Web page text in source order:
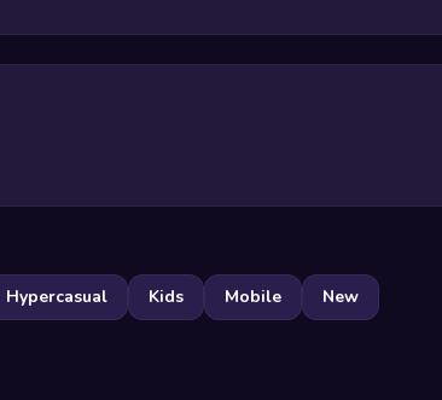
Hypercasual Kids Mobile
New